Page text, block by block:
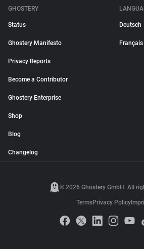
GHOSTERY
Status
Ghostery Manifesto
Privacy Reports
Become a Contributor
Ghostery Enterprise
Shop
Blog
Changelog
Deutsch
Français
© 2026 Ghostery GmbH. All
TermsPrivacy Policy